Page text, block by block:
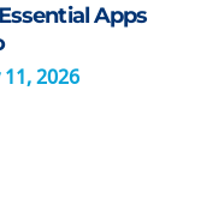
Apps
2026